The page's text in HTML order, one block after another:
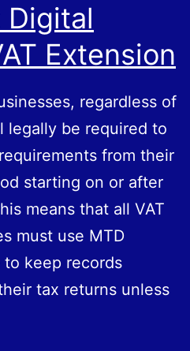
Digital
Extension
regardless of
legally be required to
from their
starting on or after
means that all VAT
must use MTD
keep records
tax returns unless